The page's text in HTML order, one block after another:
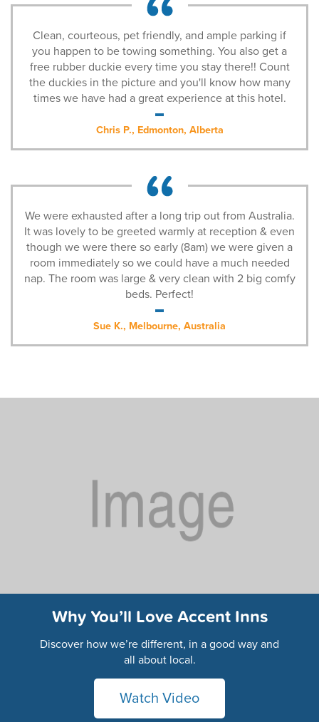
Clean, courteous, pet friendly, and ample parking if
you happen to be towing something. You also get a
free rubber duckie every time you stay there!! Count
the duckies in the picture and you'll know how many
times we have had a great experience at this hotel.
Chris P., Edmonton, Alberta
We were exhausted after a long trip out from Australia.
It was lovely to be greeted warmly at reception & even
though we were there so early (8am) we were given a
room immediately so we could have a much needed
nap. The room was large & very clean with 2 big comfy
beds. Perfect!
Sue K., Melbourne, Australia
Why You’ll Love Accent Inns
Discover how we’re different, in a good way and
all about local.
Watch Video